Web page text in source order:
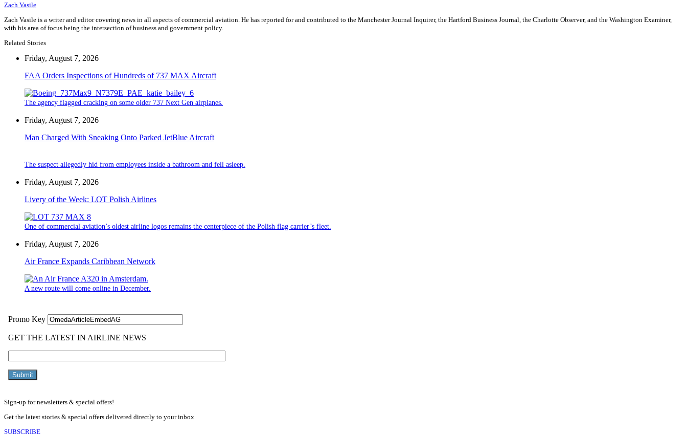
Zach Vasile
Zach Vasile is a writer and editor covering news in all aspects of commercial aviation. He has reported for and contributed to the Manchester Journal Inquirer, the Hartford Business Journal, the Charlotte Observer, and the Washington Examiner,
with his area of focus being the intersection of business and government policy.
Related Stories
Friday, August 7, 2026
FAA Orders Inspections of Hundreds of 737 MAX Aircraft
The agency flagged cracking on some older 737 Next Gen airplanes.
Friday, August 7, 2026
Man Charged With Sneaking Onto Parked JetBlue Aircraft
The suspect allegedly hid from employees inside a bathroom and fell asleep.
Friday, August 7, 2026
Livery of the Week: LOT Polish Airlines
One of commercial aviation’s oldest airline logos remains the centerpiece of the Polish flag carrier’s fleet.
Friday, August 7, 2026
Air France Expands Caribbean Network
A new route will come online in December.
Sign-up for newsletters & special offers!
Get the latest stories & special offers delivered directly to your inbox
SUBSCRIBE